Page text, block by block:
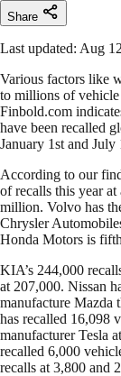
Share
Last updated: Aug
Various factors like
to millions of vehicle
Finbold.com
have been recalled
January 1st and July
According to our
of recalls this year
million. Volvo has
Chrysler
Honda Motors is
KIA’s 244,000
at 207,000. Nissan
manufacture Mazda
has recalled 16,098
manufacturer Tesla
recalled 6,000
recalls at 3,800 and